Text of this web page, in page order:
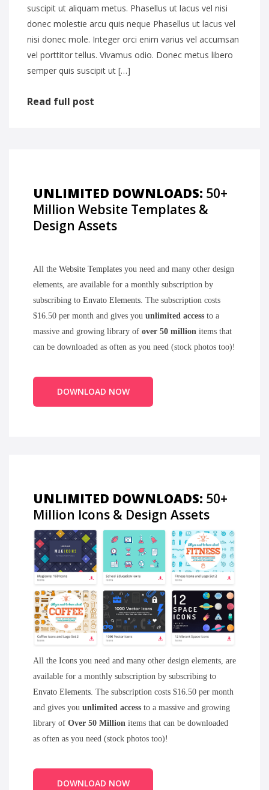
suscipit ut aliquam metus. Phasellus ut lacus vel nisi
donec molestie arcu quis neque Phasellus ut lacus vel
nisi donec mole. Integer orci enim varius vel accumsan
vel porttitor tellus. Vivamus odio. Donec metus libero
semper quis suscipit ut […]
Read full post
UNLIMITED DOWNLOADS: 50+
Million Website Templates &
Design Assets
All the Website Templates you need and many other design
elements, are available for a monthly subscription by
subscribing to Envato Elements . The subscription costs
$16.50 per month and gives you unlimited access to a
massive and growing library of over 50 million items that
can be downloaded as often as you need (stock photos too)!
DOWNLOAD NOW
UNLIMITED DOWNLOADS: 50+
Million Icons & Design Assets
All the Icons you need and many other design elements, are
available for a monthly subscription by subscribing to
Envato Elements. The subscription costs $16.50 per month
and gives you unlimited access to a massive and growing
library of Over 50 Million items that can be downloaded
as often as you need (stock photos too)!
DOWNLOAD NOW